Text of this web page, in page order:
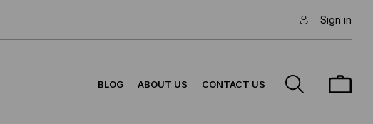
Sign in
BLOG ABOUT US CONTACT US